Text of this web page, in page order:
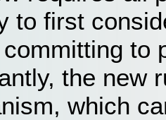
to first
to
the new
which